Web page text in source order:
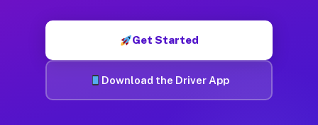
Get Started
Download the Driver App